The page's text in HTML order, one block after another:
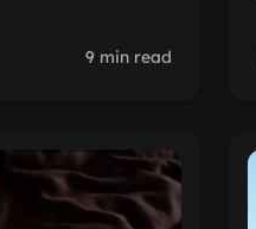
9 min read